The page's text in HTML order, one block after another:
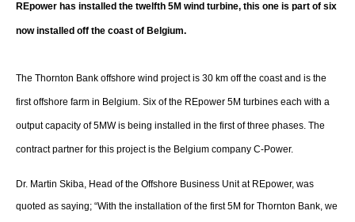
Hydrogen
Blogs
Directory
REpower has installed the twelfth 5M wind turbine, this one is part of six
now installed off the coast of Belgium.
The Thornton Bank offshore wind project is 30 km off the coast and is the
first offshore farm in Belgium. Six of the REpower 5M turbines each with a
output capacity of 5MW is being installed in the first of three phases. The
contract partner for this project is the Belgium company C-Power.
Dr. Martin Skiba, Head of the Offshore Business Unit at REpower, was
quoted as saying; “With the installation of the first 5M for Thornton Bank, we